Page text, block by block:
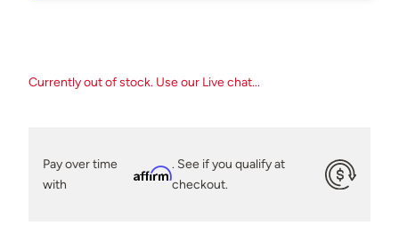
Currently out of stock. Use our Live chat...
Pay over time
with
Affirm
. See if you qualify at
checkout.